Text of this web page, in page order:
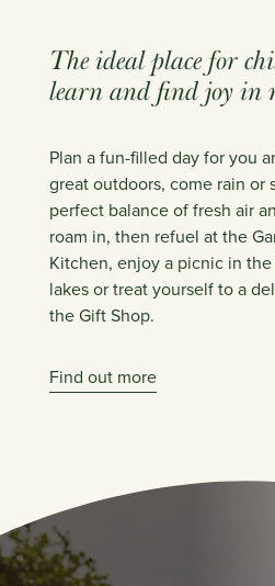
The ideal place for
learn and find joy in
Plan a fun-filled day for you
great outdoors, come rain or
perfect balance of fresh air
roam in, then refuel at the
Kitchen, enjoy a picnic in
lakes or treat yourself to a
the Gift Shop.
Find out more